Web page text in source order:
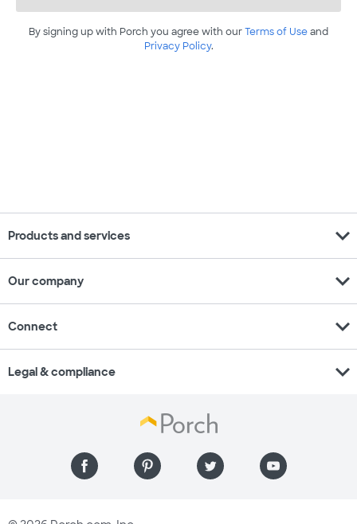
By signing up with Porch you agree with ourTerms of Useand
Privacy Policy.
Products and services expand_more
Our company expand_more
Connect expand_more
Legal & compliance expand_more